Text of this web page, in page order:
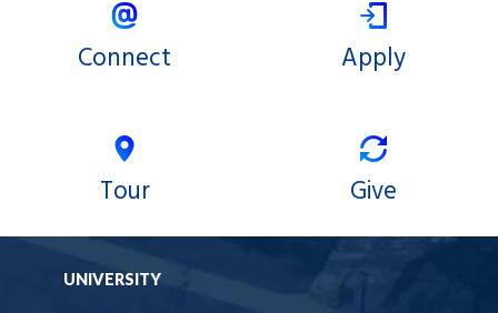
Facebook
Connect Apply
Tour Give
UNIVERSITY